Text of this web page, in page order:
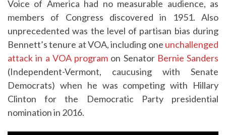
Voice of America had no measurable audience, as
members of Congress discovered in 1951. Also
unprecedented was the level of partisan bias during
Bennett’s tenure at VOA, including one unchallenged
attack in a VOA program on Senator Bernie Sanders
(Independent-Vermont, caucusing with Senate
Democrats) when he was competing with Hillary
Clinton for the Democratic Party presidential
nomination in 2016.